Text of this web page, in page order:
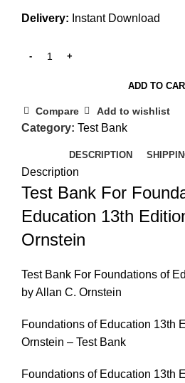
Delivery: Instant Download
ADD TO
Compare Add to wishlist
Category: Test Bank
DESCRIPTION
Description
Test Bank For
Education 13th
Ornstein
Test Bank For Foundations of
by Allan C. Ornstein
Foundations of Education 13th
Ornstein – Test Bank
Foundations of Education 13th